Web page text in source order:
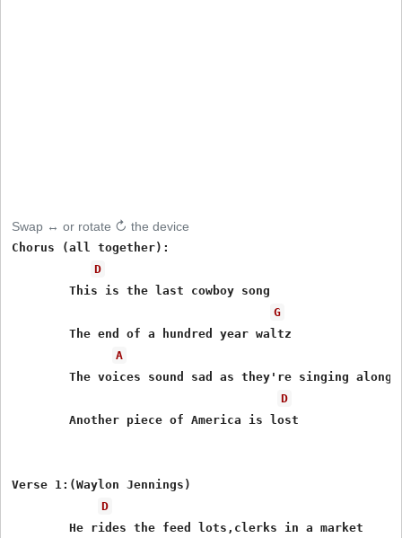
Swap ↔ or rotate ↻ the device
Chorus (all together):
D
        This is the last cowboy song
G
        The end of a hundred year waltz
A
        The voices sound sad as they're singing along
D
        Another piece of America is lost
Verse 1:(Waylon Jennings)
D
        He rides the feed lots,clerks in a market